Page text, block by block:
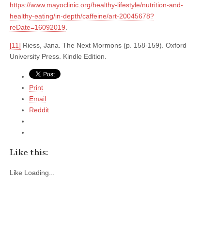
https://www.mayoclinic.org/healthy-lifestyle/nutrition-and-
healthy-eating/in-depth/caffeine/art-20045678?
reDate=16092019
[11] Riess, Jana. The Next Mormons (p. 158-159). Oxford
University Press. Kindle Edition.
Print
Email
Reddit
Like this:
Like Loading...